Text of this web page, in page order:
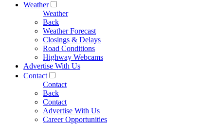
Weather
Weather
Back
Weather Forecast
Closings & Delays
Road Conditions
Highway Webcams
Advertise With Us
Contact
Contact
Back
Contact
Advertise With Us
Career Opportunities